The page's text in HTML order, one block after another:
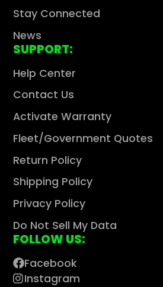
Stay Connected
News
SUPPORT:
Help Center
Contact Us
Activate Warranty
Fleet/Government Quotes
Return Policy
Shipping Policy
Privacy Policy
Do Not Sell My Data
FOLLOW US:
Facebook
Instagram